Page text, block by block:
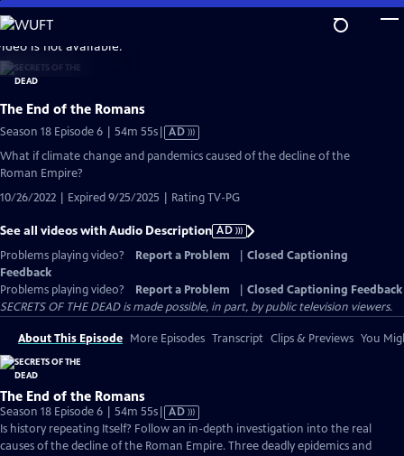
Skip
to
Main
Content
is not available.
The End of the Romans
Season 18 Episode 6 | 54m 55sVideo
has
AD
What if climate change and pandemics caused of the decline of the
Roman Empire?
10/26/2022 | Expired 9/25/2025 | Rating TV-PG
See all videos with Audio Description AD
Problems playing video?
Report a Problem
Closed Captioning
Feedback
Problems playing video?
Report a Problem
Closed Captioning Feedback
SECRETS OF THE DEAD is made possible, in part, by public television viewers.
About This Episode More Episodes Transcript Clips & Previews You
The End of the Romans
Season 18 Episode 6 | 54m 55sVideo
has
Audio
AD
Is history repeating Itself? Follow an in-depth investigation into the real
causes of the decline of the Roman Empire. Three deadly epidemics and